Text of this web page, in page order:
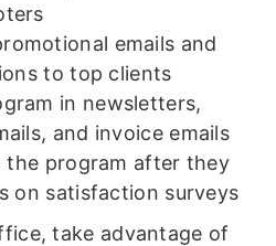
emails and
to top clients
in newsletters,
and invoice emails
the program after they
on satisfaction surveys
take advantage of